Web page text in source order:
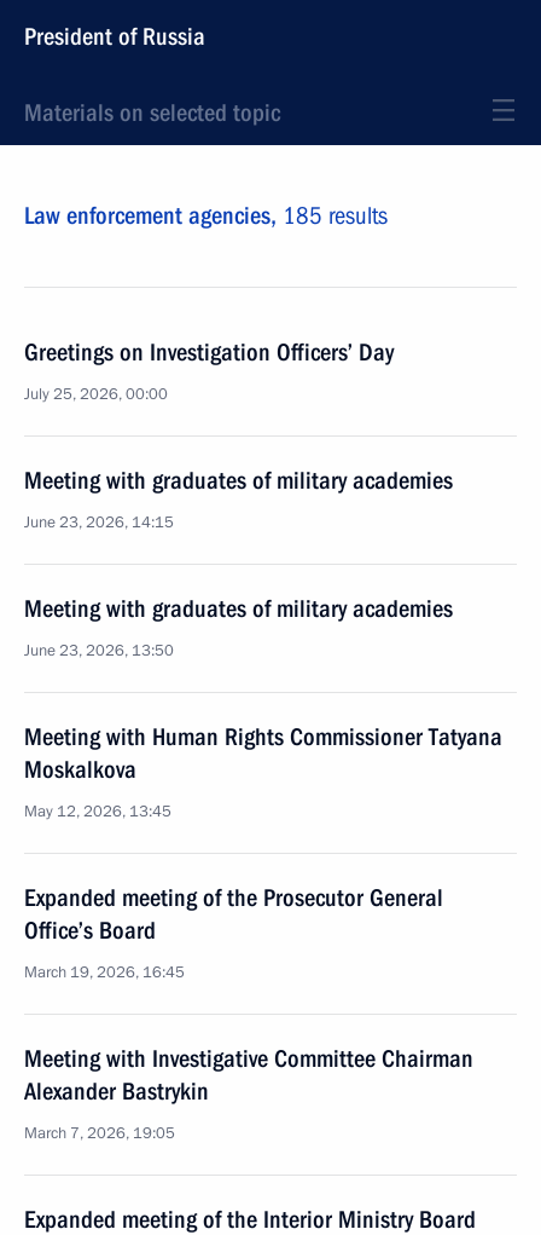
President of Russia
Materials on selected topic
Law enforcement agencies, 185 results
Greetings on Investigation Officers’ Day
July 25, 2026, 00:00
Meeting with graduates of military academies
June 23, 2026, 14:15
Meeting with graduates of military academies
June 23, 2026, 13:50
Meeting with Human Rights Commissioner Tatyana
Moskalkova
May 12, 2026, 13:45
Expanded meeting of the Prosecutor General
Office’s Board
March 19, 2026, 16:45
Meeting with Investigative Committee Chairman
Alexander Bastrykin
March 7, 2026, 19:05
Expanded meeting of the Interior Ministry Board